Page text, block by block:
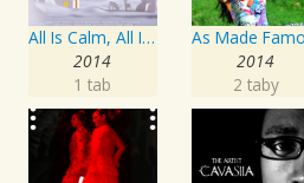
All Is Calm, All Is Bright
2014
1 tab
2014
2 taby